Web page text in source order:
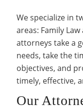
We specialize in
areas: Family
attorneys take a
needs, take the
objectives, and
timely, effective,
Our